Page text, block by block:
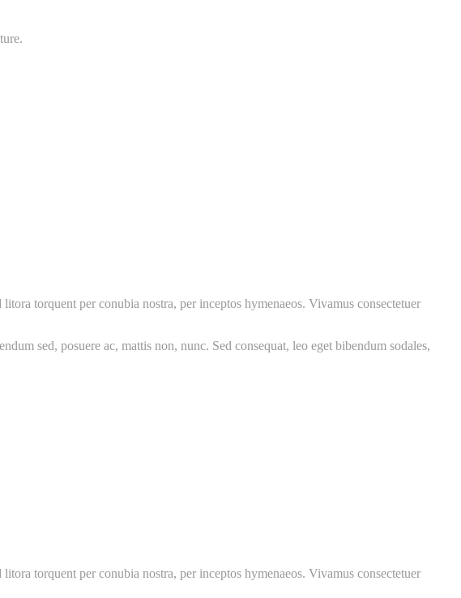
torquent per conubia nostra, per inceptos hymenaeos. Vivamus consectetuer
sed, posuere ac, mattis non, nunc. Sed consequat, leo eget bibendum sodales,
torquent per conubia nostra, per inceptos hymenaeos. Vivamus consectetuer